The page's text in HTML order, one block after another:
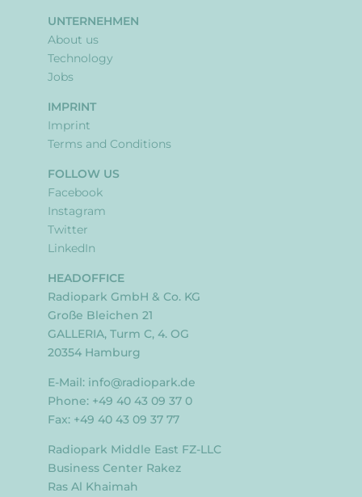
UNTERNEHMEN
About us
Technology
Jobs
IMPRINT
Imprint
Terms and Conditions
FOLLOW US
Facebook
Instagram
Twitter
LinkedIn
HEADOFFICE
Radiopark GmbH & Co. KG
Große Bleichen 21
GALLERIA, Turm C, 4. OG
20354 Hamburg
E-Mail: info@radiopark.de
Phone: +49 40 43 09 37 0
Fax: +49 40 43 09 37 77
Radiopark Middle East FZ-LLC
Business Center Rakez
Ras Al Khaimah